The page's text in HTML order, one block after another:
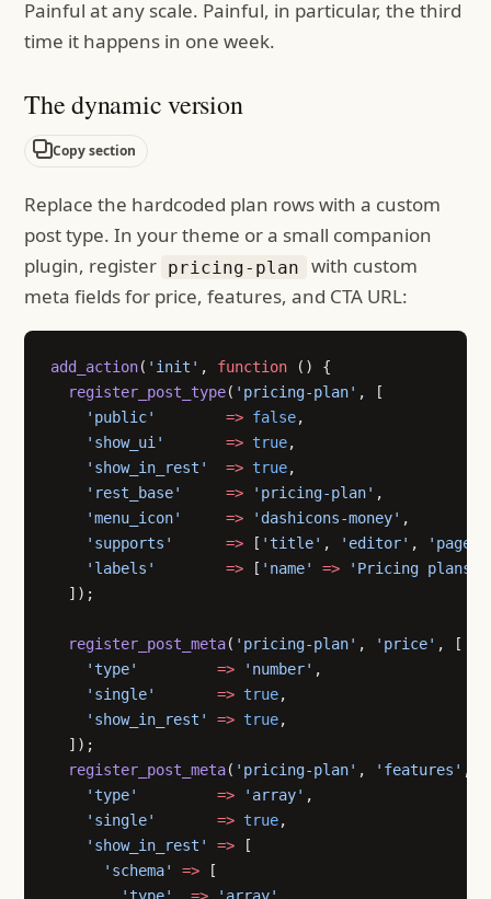
Painful at any scale. Painful, in particular, the third
time it happens in one week.
The dynamic version
Copy section
Replace the hardcoded plan rows with a custom
post type. In your theme or a small companion
plugin, register pricing-plan
with custom
meta fields for price, features, and CTA URL:
add_action( 'init' , function () {
  register_post_type
( 'pricing-plan' , [
    'public'
        =>
false,
    'show_ui'
       =>
true,
    'show_in_rest'
  =>
true,
    'rest_base'
     =>
'pricing-plan' ,
    'menu_icon'
     =>
'dashicons-money' ,
    'supports'
      =>
[ 'title' , 'editor' ,
    'labels'
        =>
[ 'name' => 'Pricing plans'
  ]);
  register_post_meta
( 'pricing-plan' , 'price' , [
    'type'
         =>
'number' ,
    'single'
       =>
true,
    'show_in_rest'
=> true,
  ]);
  register_post_meta
( 'pricing-plan' , 'features' , [
    'type'
         =>
'array' ,
    'single'
       =>
true,
    'show_in_rest'
=> [
      'schema'
=> [